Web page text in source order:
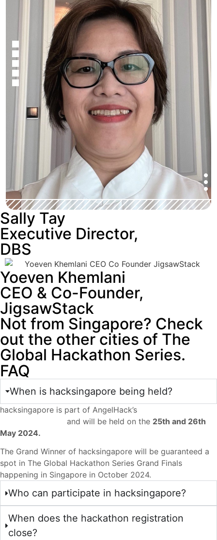
Sally Tay
Executive Director,
DBS
Yoeven Khemlani
CEO & Co-Founder,
JigsawStack
Not from Singapore? Check
out the other cities of The
Global Hackathon Series.
FAQ
When is hacksingapore being held?
hacksingapore is part of AngelHack’s
and will be held on the 25th and 26th
May 2024.
The Grand Winner of hacksingapore will be guaranteed a
spot in The Global Hackathon Series Grand Finals
happening in Singapore in October 2024.
Who can participate in hacksingapore?
When does the hackathon registration
close?